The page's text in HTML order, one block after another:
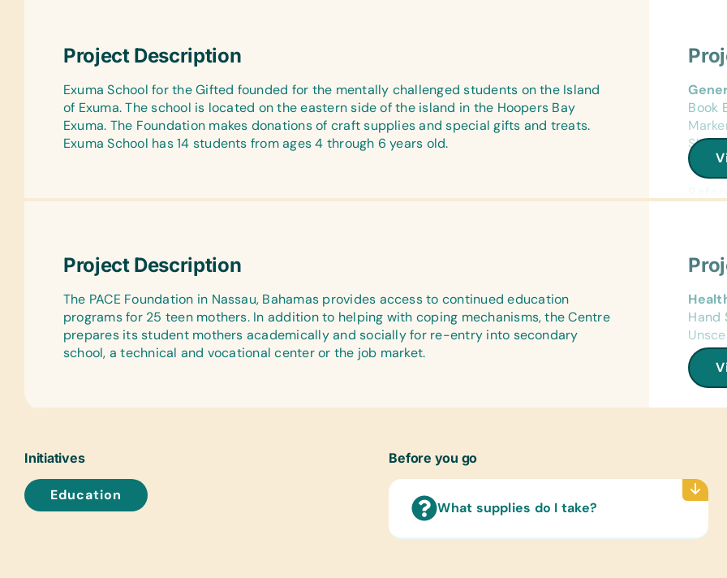
Craft
Flash
Flash
Wall
Text/
the
Glue,
Gage
Wire
Project Description
Exuma School for the Gifted founded for the mentally challenged students on the Island
of Exuma. The school is located on the eastern side of the island in the Hoopers Bay
Exuma. The Foundation makes donations of craft supplies and special gifts and treats.
Exuma School has 14 students from ages 4 through 6 years old.
Book
Wall
Text/
Art
Flash
Project Description
The PACE Foundation in Nassau, Bahamas provides access to continued education
programs for 25 teen mothers. In addition to helping with coping mechanisms, the Centre
prepares its student mothers academically and socially for re-entry into secondary
school, a technical and vocational center or the job market.
Hand
Initiatives
Education
Before you go
What supplies do I take?